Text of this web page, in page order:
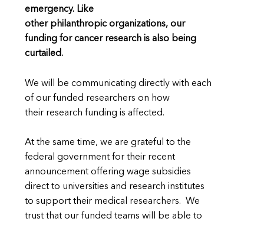
emergency. Like
other philanthropic organizations, our
funding for cancer research is also being
curtailed.
We will be communicating directly with each
of our funded researchers on how
their research funding is affected.
At the same time, we are grateful to the
federal government for their recent
announcement offering wage subsidies
direct to universities and research institutes
to support their medical researchers. We
trust that our funded teams will be able to